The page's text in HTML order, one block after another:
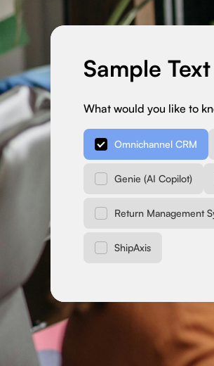
Sample Text
What would you like to
Omnichannel CRM
Genie (AI Copilot)
Return Management
ShipAxis